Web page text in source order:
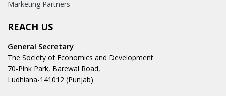
Marketing Partners
REACH US
General Secretary
The Society of Economics and Development
70-Pink Park, Barewal Road,
Ludhiana-141012 (Punjab)